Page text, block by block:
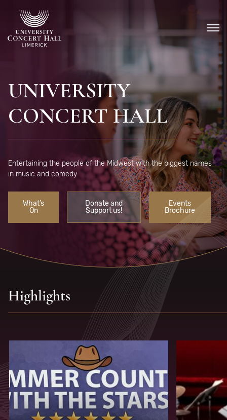
content
UNIVERSITY
CONCERT HALL
Entertaining the people of the Midwest with the biggest names
in music and comedy
What’s
On
Donate and
Support us!
Events
Brochure
Highlights